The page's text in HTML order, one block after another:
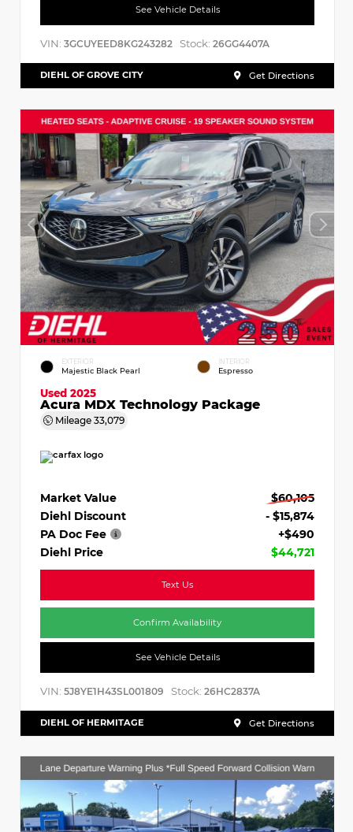
See Vehicle Details
VIN: 3GCUYEED8KG243282 Stock: 26GG4407A
DIEHL OF GROVE CITY Get Directions
EXTERIOR
Majestic Black Pearl
INTERIOR
Espresso
Used 2025
Acura MDX Technology Package
Mileage 33,079
Market Value
$60,105
Diehl Discount
- $15,874
PA Doc Fee
+$490
Diehl Price
$44,721
Text Us
Confirm Availability
See Vehicle Details
VIN: 5J8YE1H43SL001809 Stock: 26HC2837A
DIEHL OF HERMITAGE Get Directions